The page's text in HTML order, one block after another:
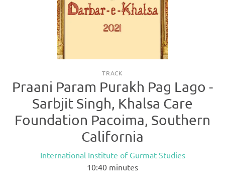
TRACK
Praani Param Purakh Pag Lago -
Sarbjit Singh, Khalsa Care
Foundation Pacoima, Southern
California
International Institute of Gurmat Studies
10:40 minutes